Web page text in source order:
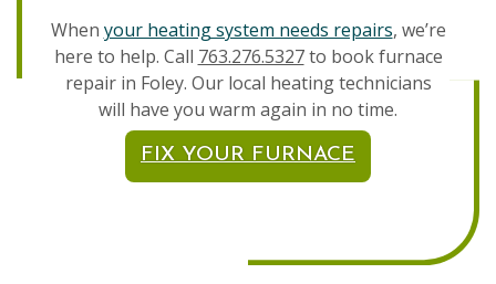
When your heating system needs repairs, we’re
here to help. Call 763.276.5327to book furnace
repair in Foley. Our local heating technicians
will have you warm again in no time.
FIX YOUR FURNACE